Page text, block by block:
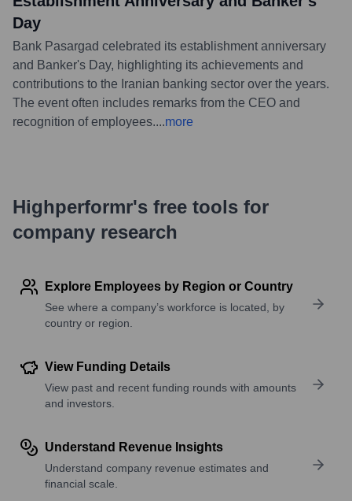
Day
Bank Pasargad celebrated its establishment anniversary
and Banker's Day, highlighting its achievements and
contributions to the Iranian banking sector over the years.
The event often includes remarks from the CEO and
recognition of employees....more
Highperformr's free tools for
company research
Explore Employees by Region or Country
See where a company’s workforce is located, by
country or region.
View Funding Details
View past and recent funding rounds with amounts
and investors.
Understand Revenue Insights
Understand company revenue estimates and
financial scale.